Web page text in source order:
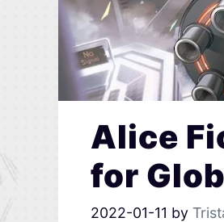
Alice
for
2022-01-11 by